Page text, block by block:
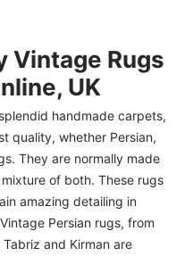
Vintage Rugs
UK
handmade carpets,
quality, whether Persian,
They are normally made
of both. These rugs
amazing detailing in
Persian rugs, from
and Kirman are